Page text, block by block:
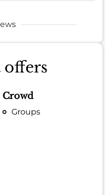
offers
Crowd
Groups